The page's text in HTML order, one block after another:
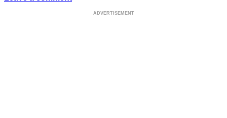
ADVERTISEMENT